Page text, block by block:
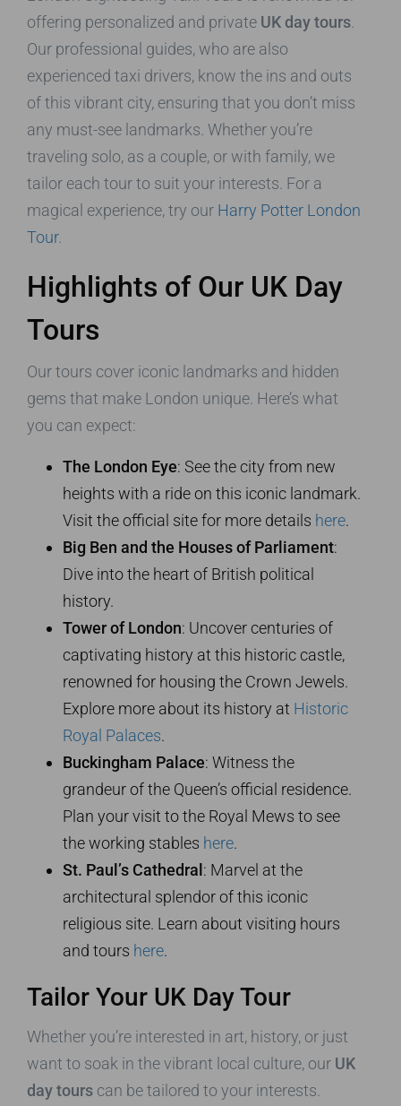
offering personalized and private UK day tours
Our professional guides, who are also
experienced taxi drivers, know the ins and outs
of this vibrant city, ensuring that you don’t miss
any must-see landmarks. Whether you’re
traveling solo, as a couple, or with family, we
tailor each tour to suit your interests. For a
magical experience, try our Harry Potter London
Tour.
Highlights of Our UK Day
Tours
Our tours cover iconic landmarks and hidden
gems that make London unique. Here’s what
you can expect:
The London Eye: See the city from new
heights with a ride on this iconic landmark.
Visit the official site for more details here.
Big Ben and the Houses of Parliament:
Dive into the heart of British political
history.
Tower of London: Uncover centuries of
captivating history at this historic castle,
renowned for housing the Crown Jewels.
Explore more about its history at Historic
Royal Palaces.
Buckingham Palace: Witness the
grandeur of the Queen’s official residence.
Plan your visit to the Royal Mews to see
the working stables here.
St. Paul’s Cathedral : Marvel at the
architectural splendor of this iconic
religious site. Learn about visiting hours
and tours here.
Tailor Your UK Day Tour
Whether you’re interested in art, history, or just
want to soak in the vibrant local culture, our UK
day tours can be tailored to your interests.